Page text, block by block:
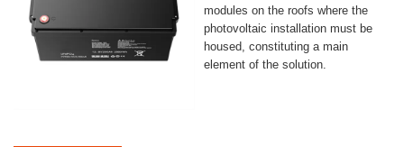
modules on the roofs where the
photovoltaic installation must be
housed, constituting a main
element of the solution.